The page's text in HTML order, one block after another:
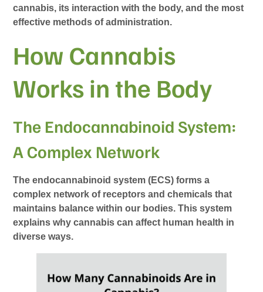
cannabis, its interaction with the body, and the most
effective methods of administration.
How Cannabis
Works in the Body
The Endocannabinoid System:
A Complex Network
The endocannabinoid system (ECS) forms a
complex network of receptors and chemicals that
maintains balance within our bodies. This system
explains why cannabis can affect human health in
diverse ways.